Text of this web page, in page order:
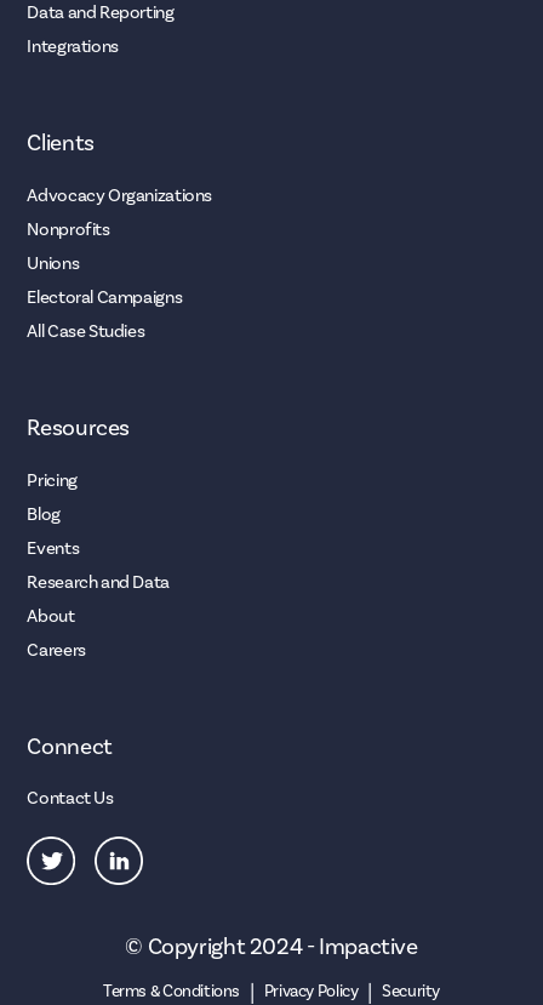
Data and Reporting
Integrations
Clients
Advocacy Organizations
Nonprofits
Unions
Electoral Campaigns
All Case Studies
Resources
Pricing
Blog
Events
Research and Data
About
Careers
Connect
Contact Us
© Copyright 2024 - Impactive
Terms & Conditions | Privacy Policy | Security